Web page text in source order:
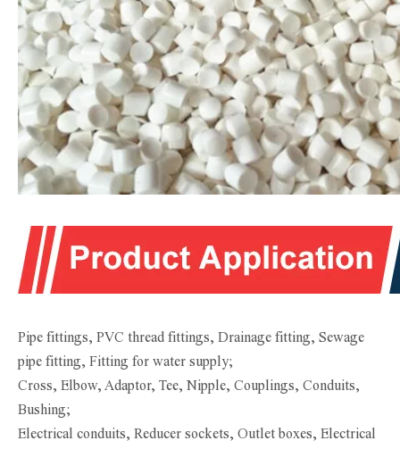
Pipe fittings, PVC thread fittings, Drainage fitting, Sewage
pipe fitting, Fitting for water supply;
Cross, Elbow, Adaptor, Tee, Nipple, Couplings, Conduits,
Bushing;
Electrical conduits, Reducer sockets, Outlet boxes, Electrical